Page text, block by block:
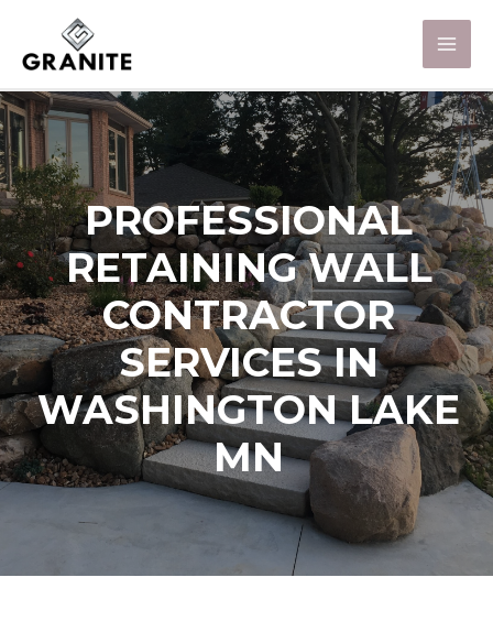
PROFESSIONAL
RETAINING WALL
CONTRACTOR
SERVICES IN
WASHINGTON LAKE
MN